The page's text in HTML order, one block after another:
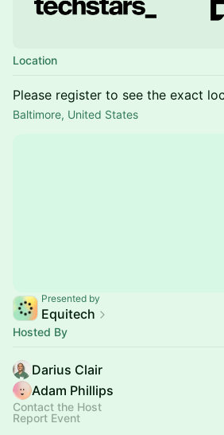
Location
Please register to see the exact
Baltimore, United States
Presented by
Equitech
Hosted By
Darius Clair
Adam Phillips
Contact the Host
Report Event